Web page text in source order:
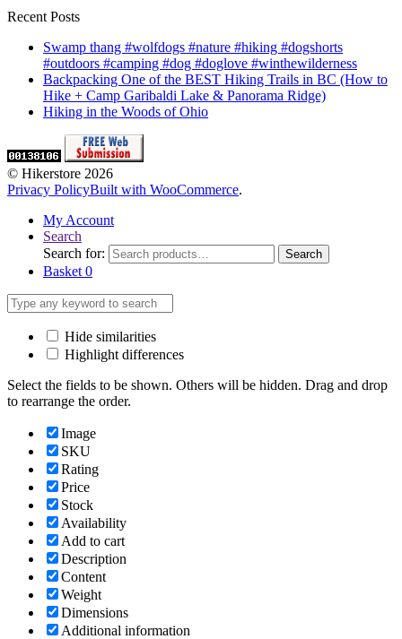
Recent Posts
Swamp thang #wolfdogs #nature #hiking #dogshorts
#outdoors #camping #dog #doglove #winthewilderness
Backpacking One of the BEST Hiking Trails in BC (How to
Hike + Camp Garibaldi Lake & Panorama Ridge)
Hiking in the Woods of Ohio
© Hikerstore 2026
Privacy PolicyBuilt with WooCommerce.
My Account
Search
Search for:
Search
Basket 0
Hide similarities
Highlight differences
Select the fields to be shown. Others will be hidden. Drag and drop
to rearrange the order.
Image
SKU
Rating
Price
Stock
Availability
Add to cart
Description
Content
Weight
Dimensions
Additional information